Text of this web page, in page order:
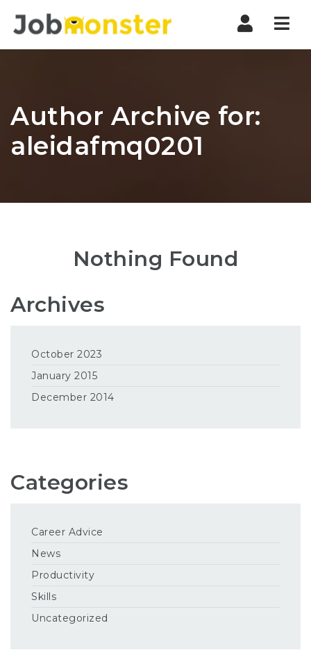
Author Archive for:
aleidafmq0201
Nothing Found
Archives
October 2023
January 2015
December 2014
Categories
Career Advice
News
Productivity
Skills
Uncategorized